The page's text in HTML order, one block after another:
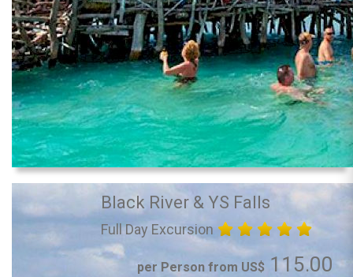
Black River & YS Falls
Full Day Excursion
per Person from US$ 115.00